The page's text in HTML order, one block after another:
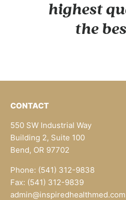
highest
the
CONTACT
550 SW Industrial Way
Building 2, Suite 100
Bend, OR 97702
Phone: (541) 312-9838
Fax: (541) 312-9839
admin@inspiredhealthmed.com